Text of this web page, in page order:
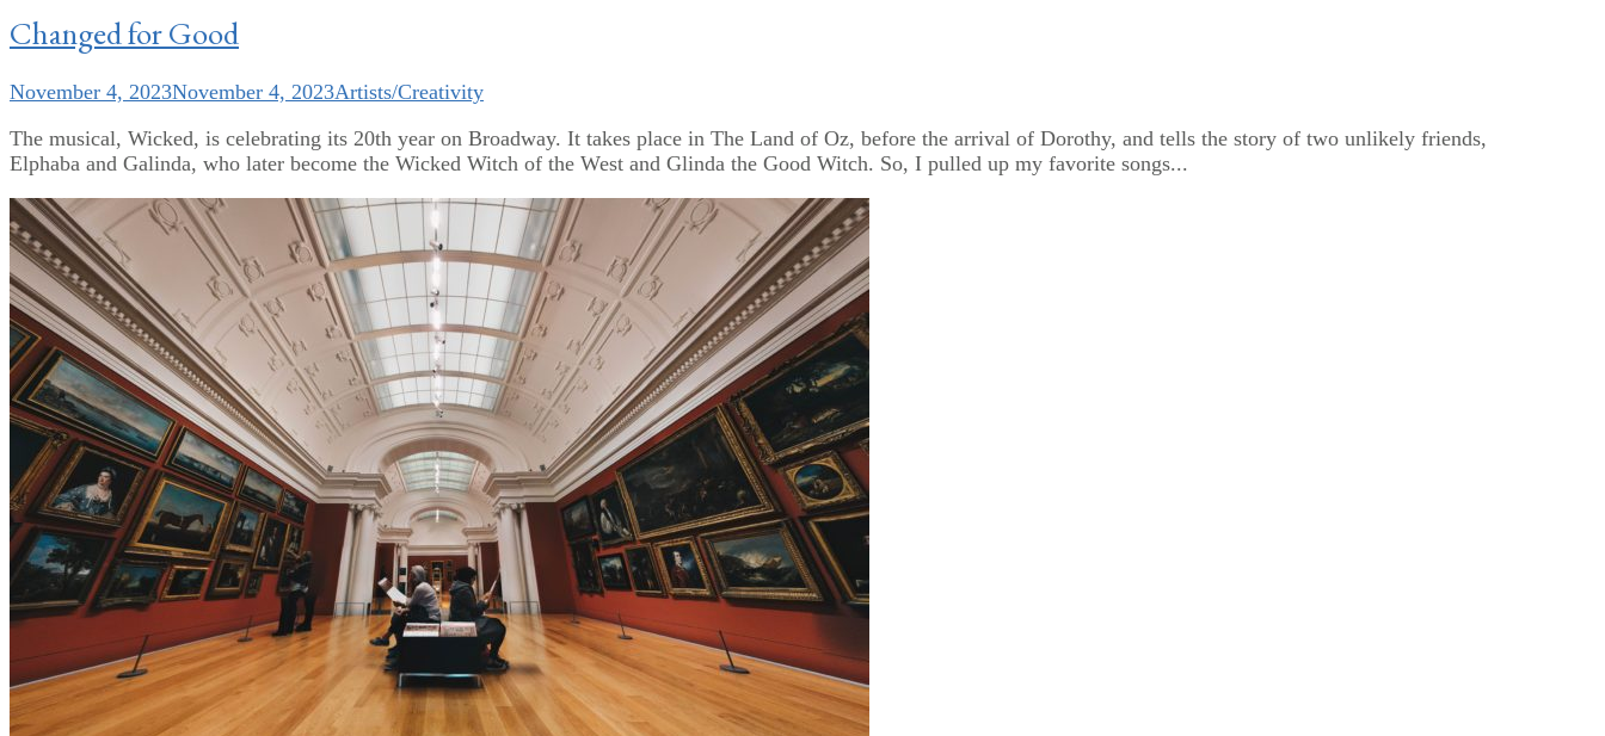
Changed for Good
November 4, 2023November 4, 2023Artists/Creativity
The musical, Wicked, is celebrating its 20th year on Broadway. It takes place in The Land of Oz, before the arrival of Dorothy, and tells the story of two unlikely friends,
Elphaba and Galinda, who later become the Wicked Witch of the West and Glinda the Good Witch. So, I pulled up my favorite songs...